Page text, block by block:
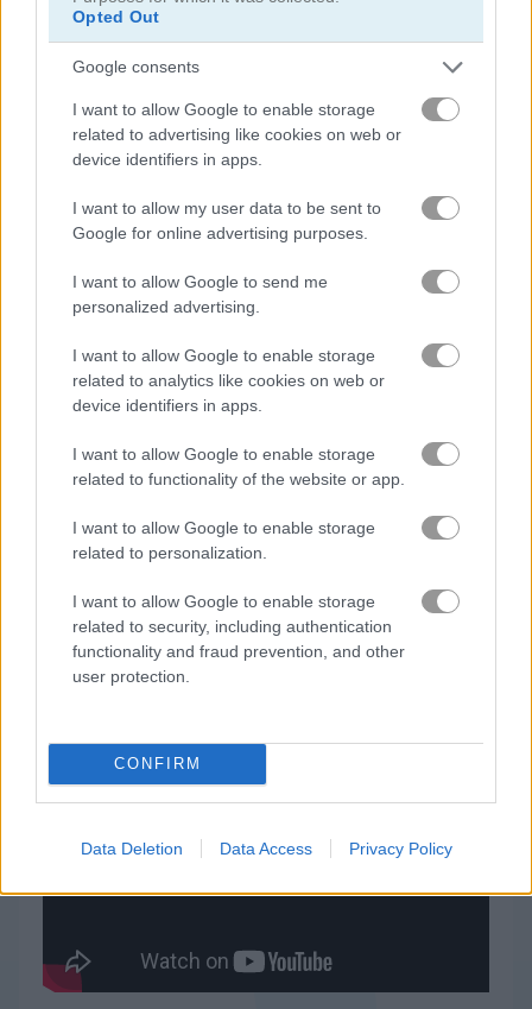
Opted Out
Google consents
I want to allow Google to enable storage
related to advertising like cookies on web or
device identifiers in apps.
I want to allow my user data to be sent to
Google for online advertising purposes.
I want to allow Google to send me
personalized advertising.
I want to allow Google to enable storage
related to analytics like cookies on web or
device identifiers in apps.
I want to allow Google to enable storage
related to functionality of the website or app.
I want to allow Google to enable storage
related to personalization.
I want to allow Google to enable storage
related to security, including authentication
functionality and fraud prevention, and other
user protection.
CONFIRM
Data Deletion Data Access Privacy Policy
Zooma Marble Blast
Zumba Quest Zumba Mania
5
Related Categories
zuma games(24)
Gameplay Video